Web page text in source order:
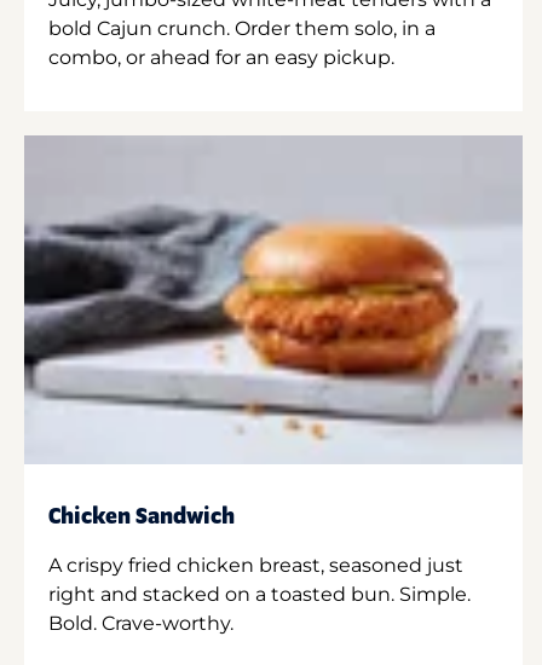
bold Cajun crunch. Order them solo, in a
combo, or ahead for an easy pickup.
Chicken Sandwich
A crispy fried chicken breast, seasoned just
right and stacked on a toasted bun. Simple.
Bold. Crave-worthy.